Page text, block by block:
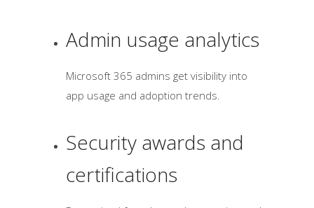
Admin usage analytics
Microsoft 365 admins get visibility into
app usage and adoption trends.
Security awards and
certifications